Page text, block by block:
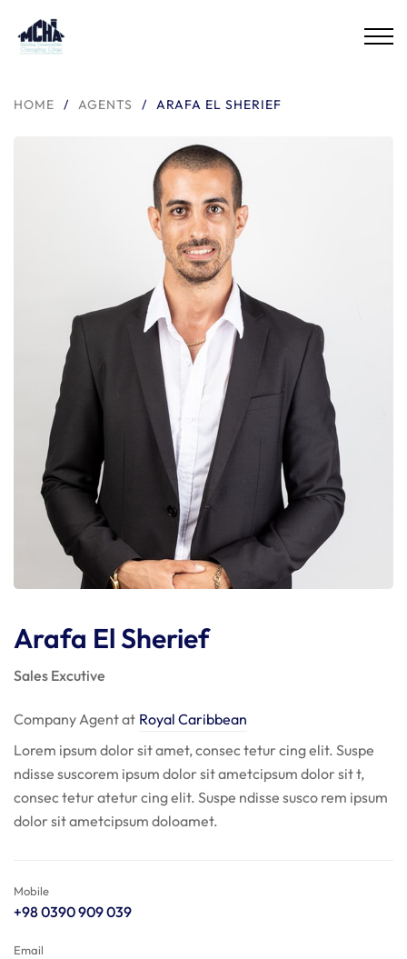
HOME / AGENTS / ARAFA EL SHERIEF
Arafa El Sherief
Sales Excutive
Company Agent at Royal Caribbean
Lorem ipsum dolor sit amet, consec tetur cing elit. Suspe
ndisse suscorem ipsum dolor sit ametcipsum dolor sit t,
consec tetur atetur cing elit. Suspe ndisse susco rem ipsum
dolor sit ametcipsum doloamet.
Mobile
+98 0390 909 039
Email